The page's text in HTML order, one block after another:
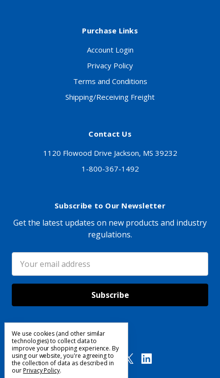
Purchase Links
Account Login
Privacy Policy
Terms and Conditions
Shipping/Receiving Freight
Contact Us
1120 Flowood Drive Jackson, MS 39232
1-800-367-1492
Subscribe to Our Newsletter
Get the latest updates on new products and industry
regulations.
Address
Follow Us
We use cookies (and other similar
technologies) to collect data to
improve your shopping experience.By
using our website, you're agreeing to
the collection of data as described in
ourPrivacy Policy.